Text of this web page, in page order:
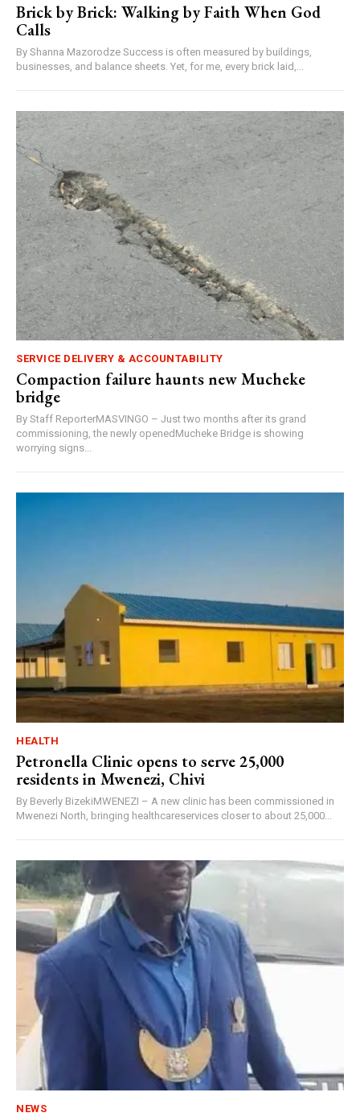
Brick by Brick: Walking by Faith When God
Calls
By Shanna Mazorodze Success is often measured by buildings,
businesses, and balance sheets. Yet, for me, every brick laid,...
SERVICE DELIVERY & ACCOUNTABILITY
Compaction failure haunts new Mucheke
bridge
By Staff ReporterMASVINGO – Just two months after its grand
commissioning, the newly openedMucheke Bridge is showing
worrying signs...
HEALTH
Petronella Clinic opens to serve 25,000
residents in Mwenezi, Chivi
By Beverly BizekiMWENEZI – A new clinic has been commissioned in
Mwenezi North, bringing healthcareservices closer to about 25,000...
NEWS